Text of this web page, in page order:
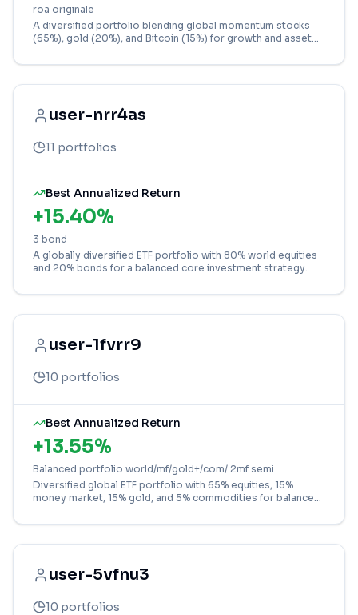
roa originale
A diversified portfolio blending global momentum stocks
(65%), gold (20%), and Bitcoin (15%) for growth and asset
user-nrr4as
11 portfolios
Best Annualized Return
+15.40%
3 bond
A globally diversified ETF portfolio with 80% world equities
and 20% bonds for a balanced core investment strategy.
user-1fvrr9
10 portfolios
Best Annualized Return
+13.55%
Balanced portfolio world/mf/gold+/com/ 2mf semi
Diversified global ETF portfolio with 65% equities, 15%
money market, 15% gold, and 5% commodities for balanced
user-5vfnu3
10 portfolios